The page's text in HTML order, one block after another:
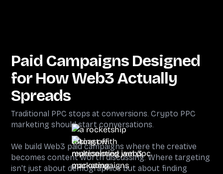
Paid Campaigns Designed
for How Web3 Actually
Spreads
Traditional PPC stops at conversions. Crypto PPC
marketing should start conversations.
We build Web3 paid campaigns where the creative
becomes content worth discussing. Where targeting
isn't just about demographics but about finding